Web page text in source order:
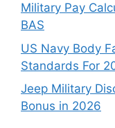
Military Pay
BAS
US Navy Body
Standards For
Jeep Military
Bonus in 2026